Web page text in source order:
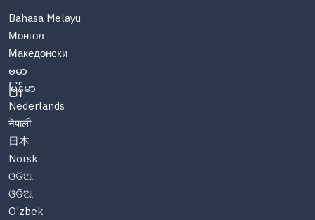
Bahasa Melayu
Монгол
Македонски
ဗမာ
မြန်မာ
Nederlands
नेपाली
日本
Norsk
ଓଡିଆ
ଓଡିଆ
O'zbek